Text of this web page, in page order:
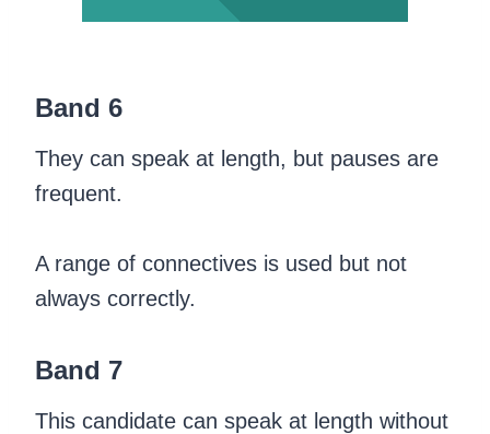
Band 6
They can speak at length, but pauses are
frequent.
A range of connectives is used but not
always correctly.
Band 7
This candidate can speak at length without